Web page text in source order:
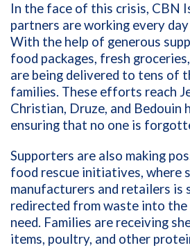
In the face of this crisis, CBN
partners are working every
With the help of generous
food packages, fresh
are being delivered to tens of
families. These efforts reach
Christian, Druze, and Bedouin
ensuring that no one is
Supporters are also making
food rescue initiatives, where
manufacturers and retailers is
redirected from waste into the
need. Families are receiving
items, poultry, and other